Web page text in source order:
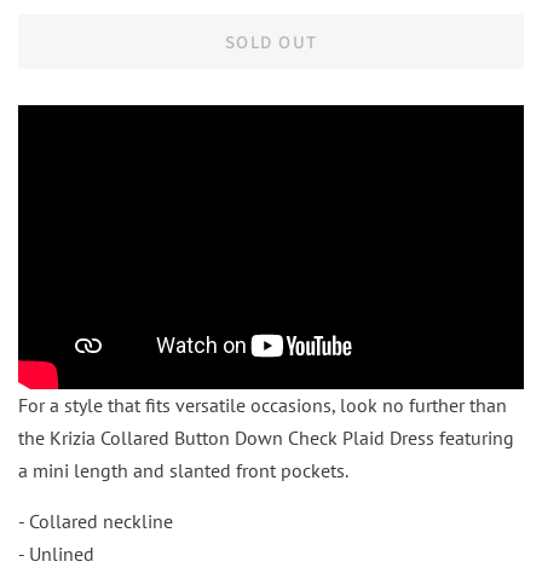
SOLD OUT
For a style that fits versatile occasions, look no further than
the Krizia Collared Button Down Check Plaid Dress featuring
a mini length and slanted front pockets.
- Collared neckline
- Unlined